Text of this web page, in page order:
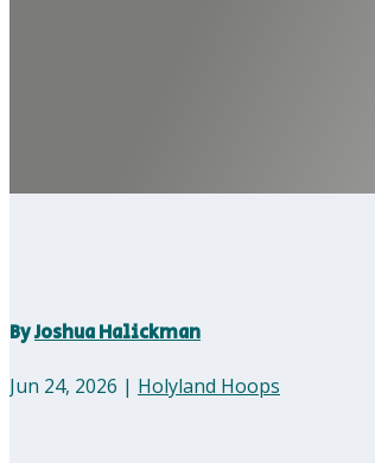
ByJoshua Halickman
Jun 24, 2026 | Holyland Hoops